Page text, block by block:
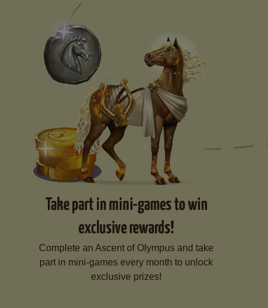
Take part in mini-games to win
exclusive rewards!
Complete an Ascent of Olympus and take
part in mini-games every month to unlock
exclusive prizes!